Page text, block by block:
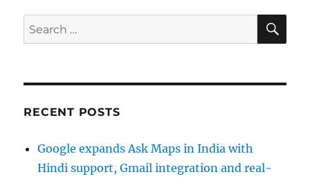
Search
for:
RECENT POSTS
Google expands Ask Maps in India with
Hindi support, Gmail integration and real-